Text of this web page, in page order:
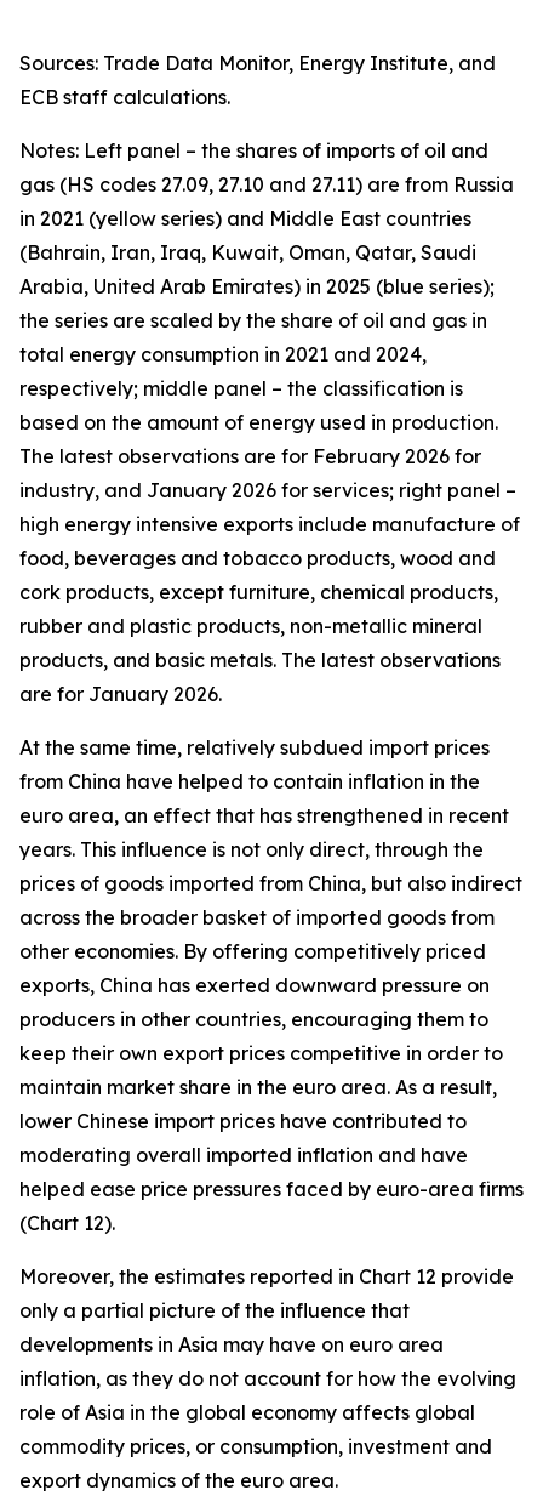
Sources: Trade Data Monitor, Energy Institute, and
ECB staff calculations.
Notes: Left panel – the shares of imports of oil and
gas (HS codes 27.09, 27.10 and 27.11) are from Russia
in 2021 (yellow series) and Middle East countries
(Bahrain, Iran, Iraq, Kuwait, Oman, Qatar, Saudi
Arabia, United Arab Emirates) in 2025 (blue series);
the series are scaled by the share of oil and gas in
total energy consumption in 2021 and 2024,
respectively; middle panel – the classification is
based on the amount of energy used in production.
The latest observations are for February 2026 for
industry, and January 2026 for services; right panel –
high energy intensive exports include manufacture of
food, beverages and tobacco products, wood and
cork products, except furniture, chemical products,
rubber and plastic products, non-metallic mineral
products, and basic metals. The latest observations
are for January 2026.
At the same time, relatively subdued import prices
from China have helped to contain inflation in the
euro area, an effect that has strengthened in recent
years. This influence is not only direct, through the
prices of goods imported from China, but also indirect
across the broader basket of imported goods from
other economies. By offering competitively priced
exports, China has exerted downward pressure on
producers in other countries, encouraging them to
keep their own export prices competitive in order to
maintain market share in the euro area. As a result,
lower Chinese import prices have contributed to
moderating overall imported inflation and have
helped ease price pressures faced by euro-area firms
(Chart 12).
Moreover, the estimates reported in Chart 12 provide
only a partial picture of the influence that
developments in Asia may have on euro area
inflation, as they do not account for how the evolving
role of Asia in the global economy affects global
commodity prices, or consumption, investment and
export dynamics of the euro area.